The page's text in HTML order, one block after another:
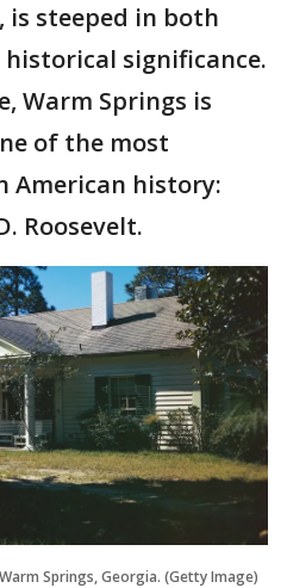
is steeped in both
significance.
Warm Springs is
of the most
American history:
Roosevelt.
Springs, Georgia. (Getty Image)